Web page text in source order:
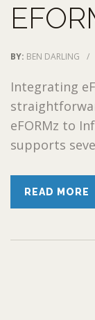
BY: BEN DARLING /
Integrating
eFORMz to
supports
READ MORE